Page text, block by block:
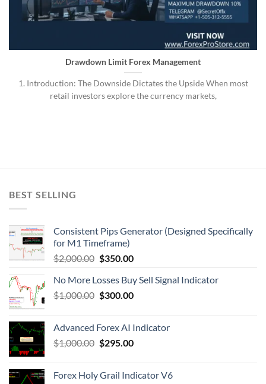
Drawdown Limit Forex Management
1. Introduction: The Downside Dictates the Upside When most
retail investors explore the currency markets,
BEST SELLING
Consistent Pips Generator (Designed Specifically
for M1 Timeframe)
$2,000.00 $350.00
No More Losses Buy Sell Signal Indicator
$1,000.00 $300.00
Advanced Forex AI Indicator
$1,000.00 $295.00
Forex Holy Grail Indicator V6